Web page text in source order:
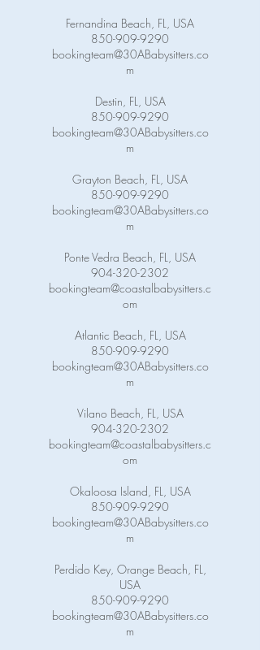
Fernandina Beach, FL, USA
850-909-9290
bookingteam@30ABabysitters.co
m
Destin, FL, USA
850-909-9290
bookingteam@30ABabysitters.co
m
Grayton Beach, FL, USA
850-909-9290
bookingteam@30ABabysitters.co
m
Ponte Vedra Beach, FL, USA
904-320-2302
bookingteam@coastalbabysitters.c
om
Atlantic Beach, FL, USA
850-909-9290
bookingteam@30ABabysitters.co
m
Vilano Beach, FL, USA
904-320-2302
bookingteam@coastalbabysitters.c
om
Okaloosa Island, FL, USA
850-909-9290
bookingteam@30ABabysitters.co
m
Perdido Key, Orange Beach, FL,
USA
850-909-9290
bookingteam@30ABabysitters.co
m